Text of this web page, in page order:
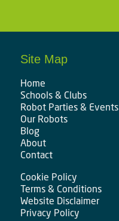
Site Map
Home
Schools & Clubs
Robot Parties & Events
Our Robots
Blog
About
Contact
Cookie Policy
Terms & Conditions
Website Disclaimer
Privacy Policy